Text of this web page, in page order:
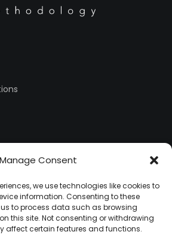
Manage Consent
we use technologies like cookies to
information. Consenting to these
to process data such as browsing
this site. Not consenting or withdrawing
affect certain features and functions.